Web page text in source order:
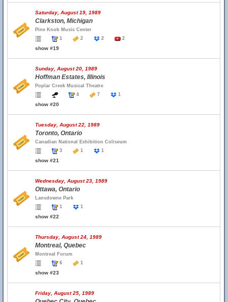
Saturday, August 19, 1989
Clarkston, Michigan
Pine Knob Music Center
1
2 2 2
show #19
Sunday, August 20, 1989
Hoffman Estates, Illinois
Poplar Creek Musical Theatre
4
7 1
show #20
Tuesday, August 22, 1989
Toronto, Ontario
Canadian National Exhibition Coliseum
3
1 1
show #21
Wednesday, August 23, 1989
Ottawa, Ontario
Lansdowne Park
1
1
show #22
Thursday, August 24, 1989
Montreal, Quebec
Montreal Forum
6
1
show #23
Friday, August 25, 1989